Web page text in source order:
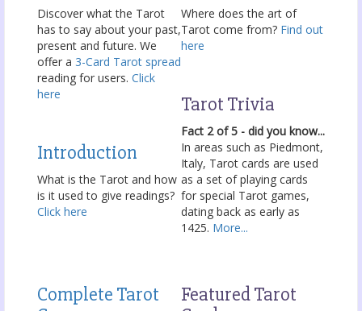
Discover what the Tarot
has to say about your past,
present and future. We
offer a 3-Card Tarot spread
reading for users. Click
here
Introduction
What is the Tarot and how
is it used to give readings?
Click here
Where does the art of
Tarot come from? Find out
here
Tarot Trivia
Fact 2 of 5 - did you know...
In areas such as Piedmont,
Italy, Tarot cards are used
as a set of playing cards
for special Tarot games,
dating back as early as
1425. More...
Complete Tarot
Featured Tarot